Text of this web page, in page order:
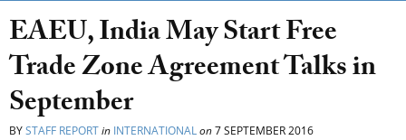
EAEU, India May Start Free
Trade Zone Agreement Talks in
September
BYSTAFF REPORTin INTERNATIONALon7 SEPTEMBER 2016